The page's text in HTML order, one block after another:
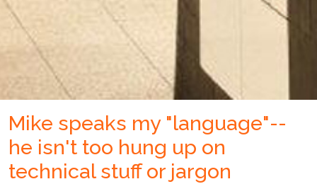
Mike speaks my "language"--
he isn't too hung up on
technical stuff or jargon